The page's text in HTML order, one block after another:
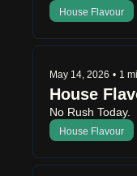
House Flavour
May 14, 2026 • 1
House
No Rush Today.
House Flavour